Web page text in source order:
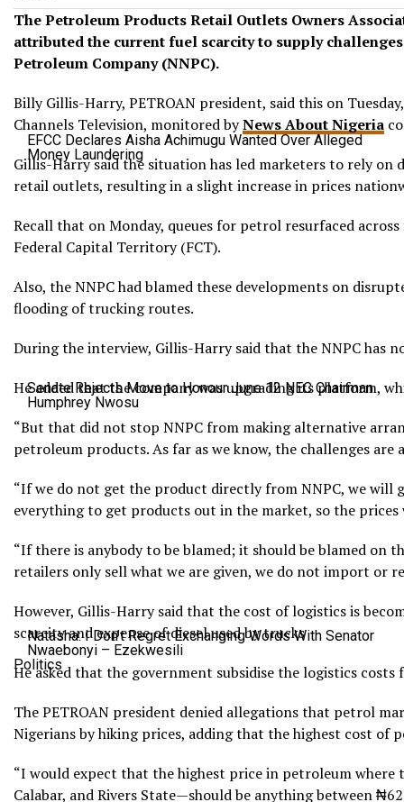
EFCC Declares Aisha Achimugu Wanted Over Alleged
Money Laundering
Senate Rejects Move to Honour June 12 NEC Chairman
Humphrey Nwosu
Natasha: I Don’t Regret Exchanging Words With Senator
Nwaebonyi – Ezekwesili
Politics
The Petroleum Products Retail Outlets Owners
attributed the current fuel scarcity to supply
Petroleum Company (NNPC).
Billy Gillis-Harry, PETROAN president, said this on
Channels Television, monitored byNews About Nigeria
Gillis-Harry said the situation has led marketers to rely
retail outlets, resulting in a slight increase in prices
Recall that on Monday, queues for petrol resurfaced
Federal Capital Territory (FCT).
Also, the NNPC had blamed these developments on
flooding of trucking routes.
During the interview, Gillis-Harry said that the NNPC has
He added that the company was upgrading its platform,
“But that did not stop NNPC from making alternative
petroleum products. As far as we know, the challenges are
“If we do not get the product directly from NNPC, we
everything to get products out in the market, so the prices
“If there is anybody to be blamed; it should be blamed on
retailers only sell what we are given, we do not import or
However, Gillis-Harry said that the cost of logistics is
scarcity and expense of diesel used by trucks
He asked that the government subsidise the logistics
The PETROAN president denied allegations that petrol
Nigerians by hiking prices, adding that the highest cost of
“I would expect that the highest price in petroleum where
Calabar, and Rivers State—should be anything between